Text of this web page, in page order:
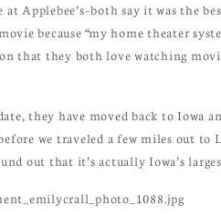
at Applebee’s–both say it was the
because “my home theater
that they both love watching
they have moved back to Iowa
we traveled a few miles out to
out that it’s actually Iowa’s